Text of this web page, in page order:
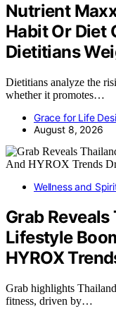
Nutrient
Habit Or Diet
Dietitians
Dietitians analyze the
whether it promotes…
Grace for Life
August 8, 2026
Wellness and
Grab Reveals
Lifestyle
HYROX
Grab highlights
fitness, driven by…